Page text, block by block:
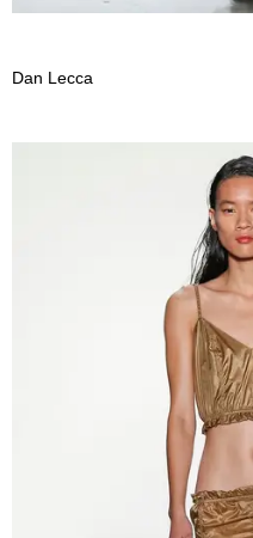
Dan Lecca